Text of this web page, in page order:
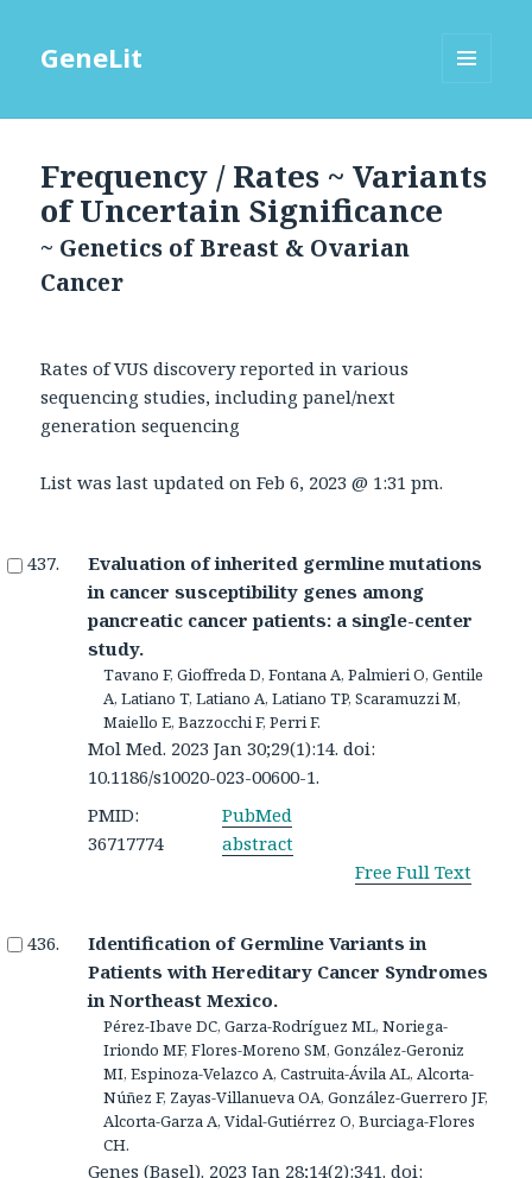
GeneLit
Frequency / Rates ~ Variants
of Uncertain Significance
~ Genetics of Breast & Ovarian
Cancer
Rates of VUS discovery reported in various
sequencing studies, including panel/next
generation sequencing
List was last updated onFeb 6, 2023 @ 1:31 pm.
Evaluation of inherited germline mutations
in cancer susceptibility genes among
pancreatic cancer patients: a single-center
study.
Tavano F, Gioffreda D, Fontana A, Palmieri O, Gentile
A, Latiano T, Latiano A, Latiano TP, Scaramuzzi M,
Maiello E, Bazzocchi F, Perri F.
Mol Med. 2023 Jan 30;29(1):14. doi:
10.1186/s10020-023-00600-1.
PMID:
36717774
PubMed
abstract
Free Full Text
Identification of Germline Variants in
Patients with Hereditary Cancer Syndromes
in Northeast Mexico.
Pérez-Ibave DC, Garza-Rodríguez ML, Noriega-
Iriondo MF, Flores-Moreno SM, González-Geroniz
MI, Espinoza-Velazco A, Castruita-Ávila AL, Alcorta-
Núñez F, Zayas-Villanueva OA, González-Guerrero JF,
Alcorta-Garza A, Vidal-Gutiérrez O, Burciaga-Flores
CH.
Genes (Basel). 2023 Jan 28;14(2):341. doi: